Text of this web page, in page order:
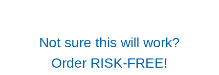
Not sure this will work?
Order RISK-FREE!